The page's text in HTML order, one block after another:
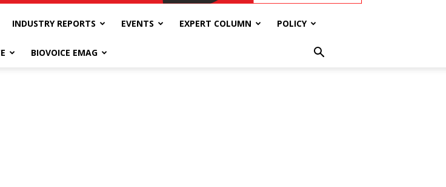
INDUSTRY REPORTS EVENTS EXPERT COLUMN POLICY
BIOVOICE EMAG